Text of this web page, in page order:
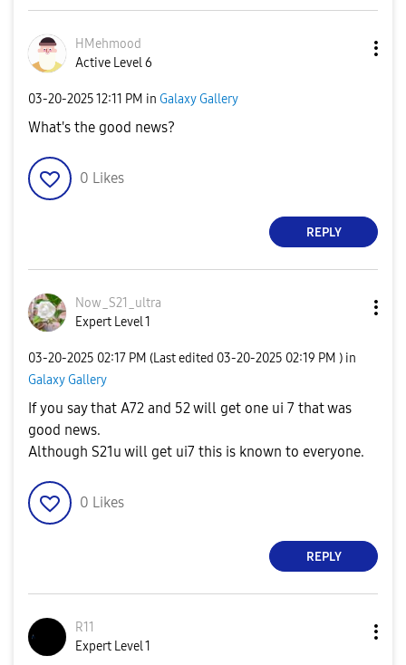
HMehmood
Active Level 6
‎03-20-202512:11 PM in Galaxy Gallery
What's the good news?
0 Likes
REPLY
Now_S21_ultra
Expert Level 1
‎03-20-2025 02:17 PM (Last edited ‎03-20-2025 02:19 PM ) in
Galaxy Gallery
If you say that A72 and 52 will get one ui 7 that was
good news.
Although S21u will get ui7 this is known to everyone.
0 Likes
REPLY
R11
Expert Level 1